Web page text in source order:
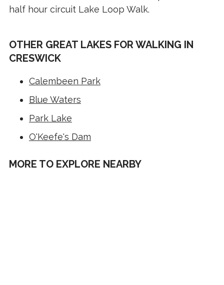
half hour circuit Lake Loop Walk.
OTHER GREAT LAKES FOR WALKING IN
CRESWICK
Calembeen Park
Blue Waters
Park Lake
O'Keefe's Dam
MORE TO EXPLORE NEARBY